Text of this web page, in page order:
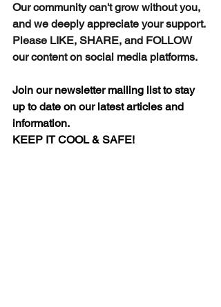
Our community can't grow without you,
and we deeply appreciate your support.
Please LIKE, SHARE, and FOLLOW
our content on social media platforms.
Join our newsletter mailing list to stay
up to date on our latest articles and
information.
KEEP IT COOL & SAFE!